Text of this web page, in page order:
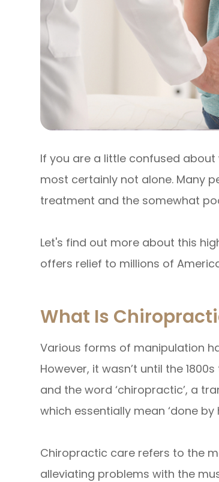
If you are a little confused
most certainly not alone. Many
treatment and the somewhat
Let's find out more about this
offers relief to millions of
What Is
Various forms of manipulation
However, it wasn’t until the
and the word ‘chiropractic’, a
which essentially mean ‘done by
Chiropractic care refers to the
alleviating problems with the